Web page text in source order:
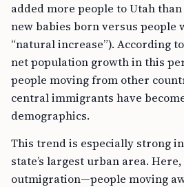
added more people to Utah
new babies born versus people
“natural increase”). According
net population growth in this
people moving from other
central immigrants have
demographics.
This trend is especially strong
state’s largest urban area.
outmigration—people moving